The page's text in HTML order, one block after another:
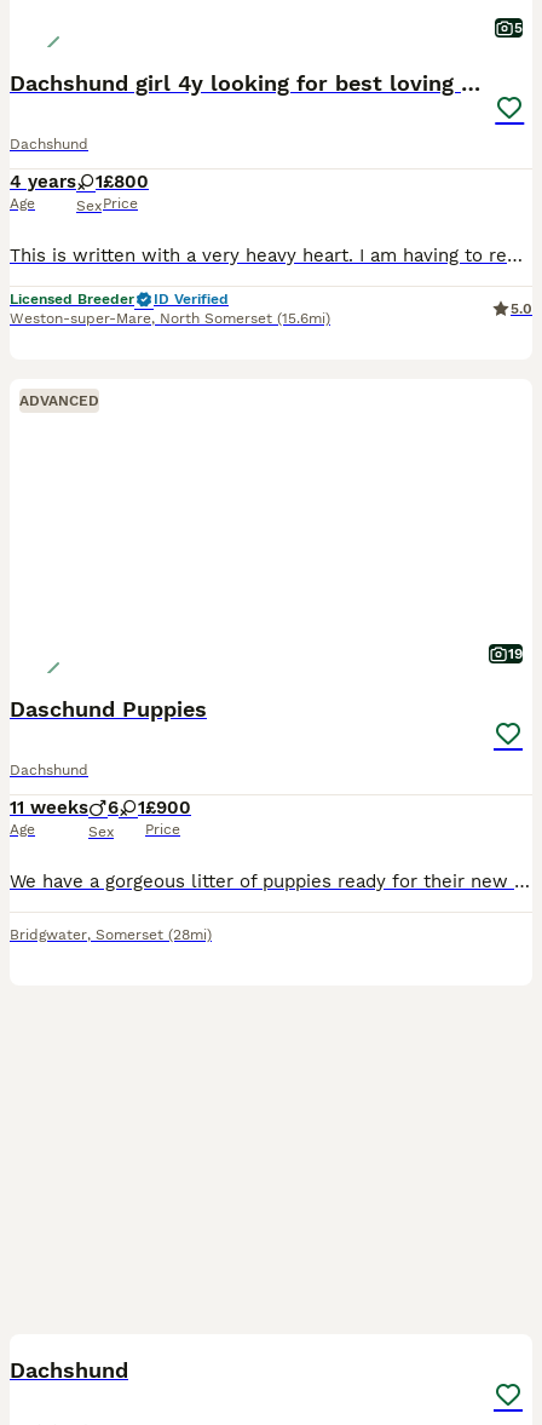
5
Dachshund girl 4y looking for best loving home
Dachshund
4 years
Age
1
Sex
£800
Price
This is written with a very heavy heart. I am having to rehome our 4 years old Naira smooth haired miniature dachshund. Naira is toilet trained, walks well on the lead. She is crate trained although
Licensed Breeder
ID Verified
Weston-super-Mare, North Somerset (15.6mi)
5.0
ADVANCED
19
Daschund Puppies
Dachshund
11 weeks
Age
6 1
Sex
£900
Price
We have a gorgeous litter of puppies ready for their new homes. Mum can be seen. 6 boys & 1 girl. 2 black & tan boys and 4 brown & tan boys & One brown & tan girl. Very playful and cuddly.
Bridgwater, Somerset (28mi)
Dachshund